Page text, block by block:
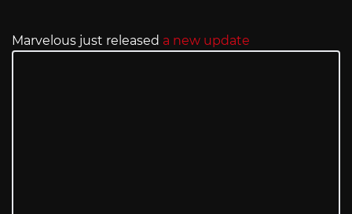
Marvelous just released a new update